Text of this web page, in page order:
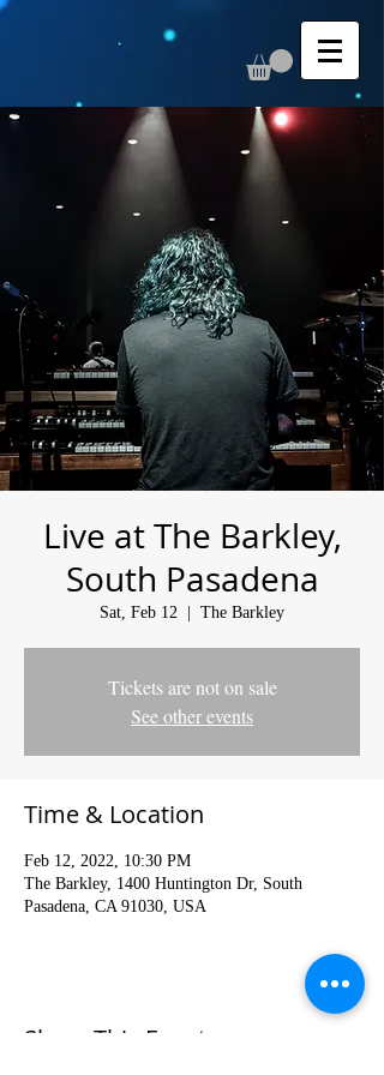
Live at The Barkley,
South Pasadena
Sat, Feb 12 The Barkley
Tickets are not on sale
See other events
Time & Location
Feb 12, 2022, 10:30 PM
The Barkley, 1400 Huntington Dr, South
Pasadena, CA 91030, USA
Share This Event